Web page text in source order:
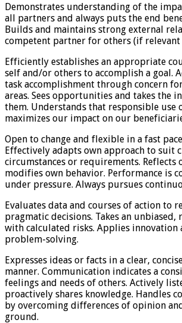
Demonstrates understanding of the
all partners and always puts the end
Builds and maintains strong external
competent partner for others (if relevant
Efficiently establishes an appropriate
self and/or others to accomplish a goal.
task accomplishment through concern
areas. Sees opportunities and takes the
them. Understands that responsible use
maximizes our impact on our
Open to change and flexible in a fast
Effectively adapts own approach to suit
circumstances or requirements. Reflects
modifies own behavior. Performance is
under pressure. Always pursues
Evaluates data and courses of action to
pragmatic decisions. Takes an
with calculated risks. Applies innovation
problem-solving.
Expresses ideas or facts in a clear,
manner. Communication indicates a
feelings and needs of others. Actively
proactively shares knowledge. Handles
by overcoming differences of opinion
ground.